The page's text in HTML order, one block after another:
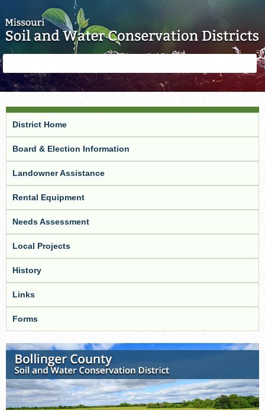
form
District Home
Board & Election Information
Landowner Assistance
Rental Equipment
Needs Assessment
Local Projects
History
Links
Forms